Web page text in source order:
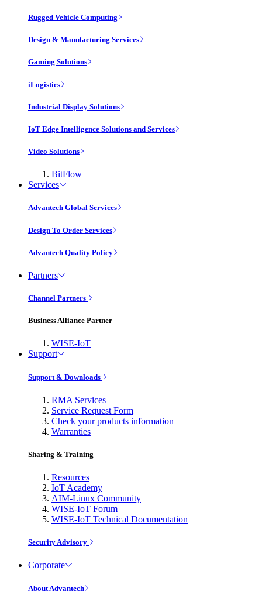
Rugged Vehicle Computing
Design & Manufacturing Services
Gaming Solutions
iLogistics
Industrial Display Solutions
IoT Edge Intelligence Solutions and Services
Video Solutions
BitFlow
Services
Advantech Global Services
Design To Order Services
Advantech Quality Policy
Partners
Channel Partners
Business Alliance Partner
WISE-IoT
Support
Support & Downloads
RMA Services
Service Request Form
Check your products information
Warranties
Sharing & Training
Resources
IoT Academy
AIM-Linux Community
WISE-IoT Forum
WISE-IoT Technical Documentation
Security Advisory
Corporate
About Advantech